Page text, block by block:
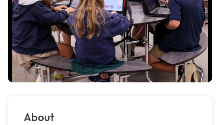
About